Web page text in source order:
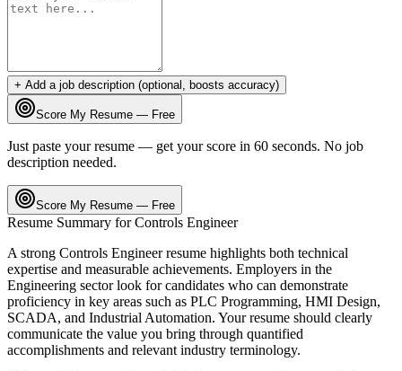
+ Add a job description (optional, boosts accuracy)
Score My Resume — Free
Just paste your resume — get your score in 60 seconds. No job
description needed.
Score My Resume — Free
Resume Summary forControls Engineer
A strong Controls Engineerresume highlights both technical
expertise and measurable achievements. Employers in the
Engineering sector look for candidates who can demonstrate
proficiency in key areas such as PLC Programming, HMI Design,
SCADA, and Industrial Automation. Your resume should clearly
communicate the value you bring through quantified
accomplishments and relevant industry terminology.